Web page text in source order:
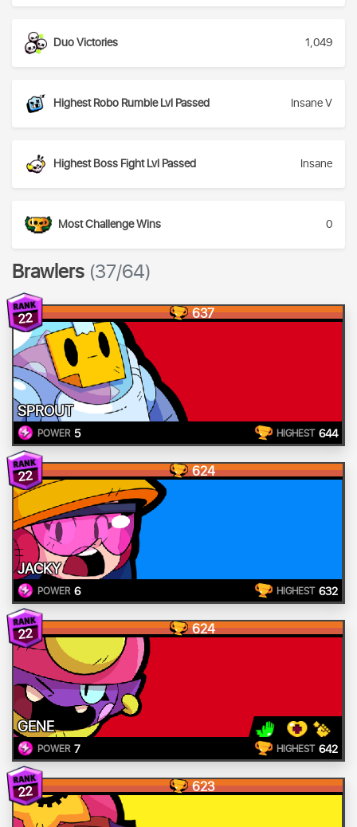
Duo Victories 1,049
Highest Robo Rumble Lvl Passed Insane V
Highest Boss Fight Lvl Passed Insane
Most Challenge Wins 0
Brawlers (37/64)
22 637
SPROUT
POWER 5 HIGHEST 644
22 624
JACKY
POWER 6 HIGHEST 632
22 624
GENE
POWER 7 HIGHEST 642
22 623